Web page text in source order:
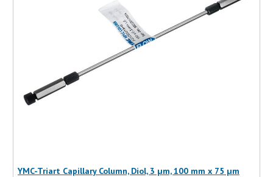
YMC-Triart Capillary Column, Diol, 3 µm, 100 mm x 75 µm